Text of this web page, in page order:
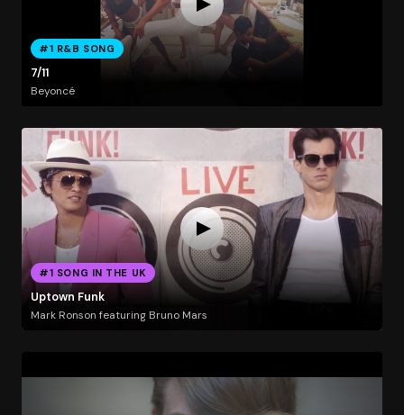
#1 R&B SONG
7/11
Beyoncé
#1 SONG IN THE UK
Uptown Funk
Mark Ronson featuring Bruno Mars